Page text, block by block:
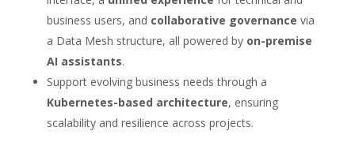
business users, and collaborative governance via
a Data Mesh structure, all powered by on-premise
AI assistants.
Support evolving business needs through a
Kubernetes-based architecture, ensuring
scalability and resilience across projects.